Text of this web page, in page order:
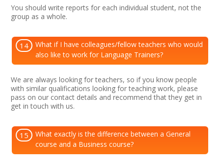
You should write reports for each individual student, not the
group as a whole.
14
What if I have colleagues/fellow teachers who would
also like to work for Language Trainers?
We are always looking for teachers, so if you know people
with similar qualifications looking for teaching work, please
pass on our contact details and recommend that they get in
get in touch with us.
15
What exactly is the difference between a General
course and a Business course?